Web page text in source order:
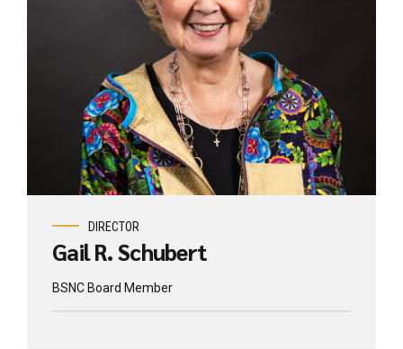
DIRECTOR
Gail R. Schubert
BSNC Board Member